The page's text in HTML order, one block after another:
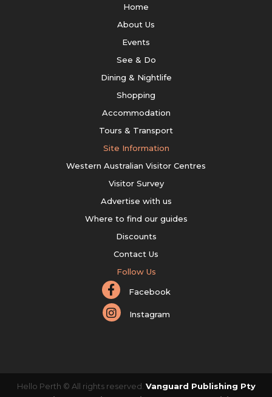
Home
About Us
Events
See & Do
Dining & Nightlife
Shopping
Accommodation
Tours & Transport
Site Information
Western Australian Visitor Centres
Visitor Survey
Advertise with us
Where to find our guides
Discounts
Contact Us
Follow Us
Facebook
Instagram
Hello Perth © All rights reserved. Vanguard Publishing Pty